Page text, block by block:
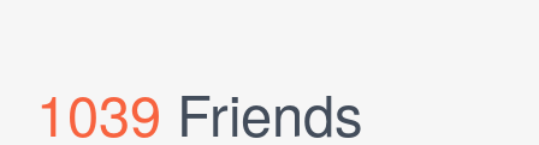
1039 Friends